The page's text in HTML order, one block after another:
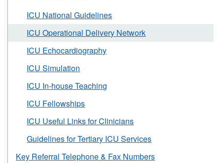
ICU National Guidelines
ICU Operational Delivery Network
ICU Echocardiography
ICU Simulation
ICU In-house Teaching
ICU Fellowships
ICU Useful Links for Clinicians
Guidelines for Tertiary ICU Services
Key Referral Telephone & Fax Numbers